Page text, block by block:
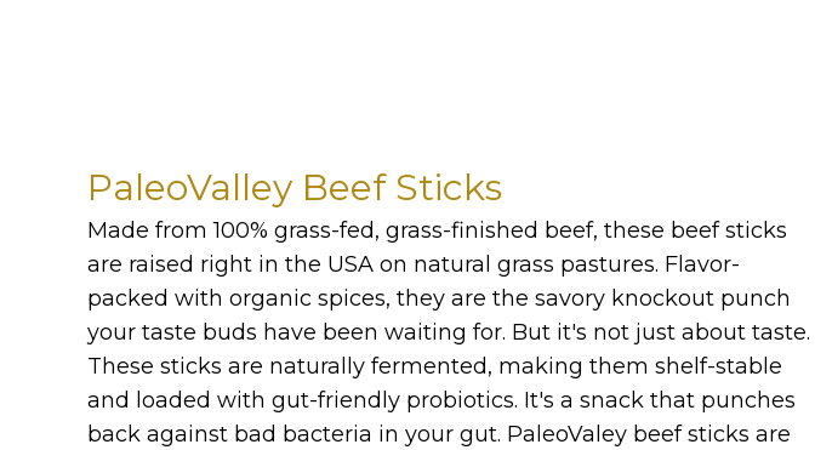
PaleoValley Beef Sticks
Made from 100% grass-fed, grass-finished beef, these beef sticks
are raised right in the USA on natural grass pastures. Flavor-
packed with organic spices, they are the savory knockout punch
your taste buds have been waiting for. But it's not just about taste.
These sticks are naturally fermented, making them shelf-stable
and loaded with gut-friendly probiotics. It's a snack that punches
back against bad bacteria in your gut. PaleoValey beef sticks are